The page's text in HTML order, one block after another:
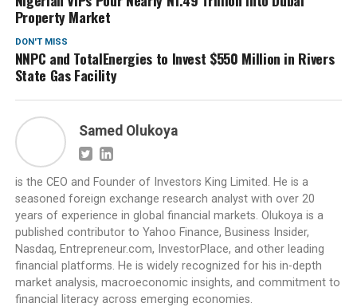
Property Market
DON'T MISS
NNPC and TotalEnergies to Invest $550 Million in Rivers
State Gas Facility
Samed Olukoya
is the CEO and Founder of Investors King Limited. He is a
seasoned foreign exchange research analyst with over 20
years of experience in global financial markets. Olukoya is a
published contributor to Yahoo Finance, Business Insider,
Nasdaq, Entrepreneur.com, InvestorPlace, and other leading
financial platforms. He is widely recognized for his in-depth
market analysis, macroeconomic insights, and commitment to
financial literacy across emerging economies.